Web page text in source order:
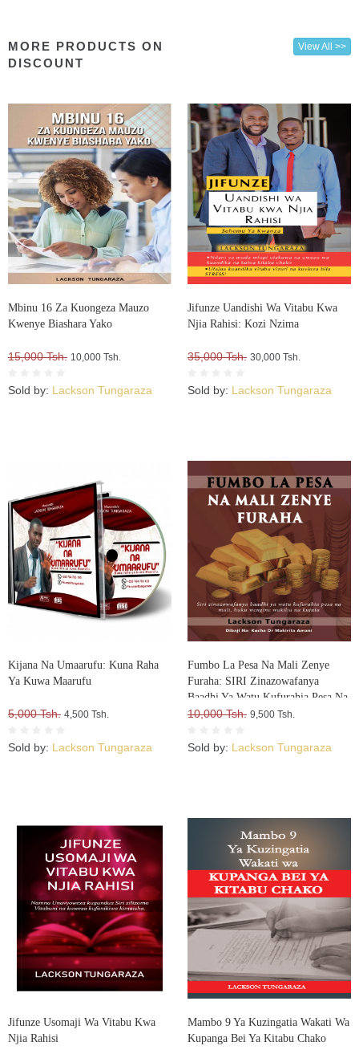
MORE PRODUCTS ON
DISCOUNT
View All >>
Mbinu 16 Za Kuongeza Mauzo
Kwenye Biashara Yako
15,000 Tsh. 10,000 Tsh.
Sold by: Lackson Tungaraza
Jifunze Uandishi Wa Vitabu Kwa
Njia Rahisi: Kozi Nzima
35,000 Tsh. 30,000 Tsh.
Sold by: Lackson Tungaraza
Kijana Na Umaarufu: Kuna Raha
Ya Kuwa Maarufu
5,000 Tsh. 4,500 Tsh.
Sold by: Lackson Tungaraza
Fumbo La Pesa Na Mali Zenye
Furaha: SIRI Zinazowafanya
Baadhi Ya Watu Kufurahia Pesa Na
Mali, Huku Wengine Wakilia Na
10,000 Tsh. 9,500 Tsh.
Sold by: Lackson Tungaraza
Jifunze Usomaji Wa Vitabu Kwa
Njia Rahisi
Mambo 9 Ya Kuzingatia Wakati Wa
Kupanga Bei Ya Kitabu Chako